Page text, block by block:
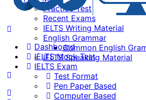
Practice Test
Recent Exams
IELTS Writing Material
English Grammar
Common English
IELTS Speaking Material
Dashboard
IELTS Mock Test
IELTS Exam
Test Format
Pen Paper Based
Computer Based